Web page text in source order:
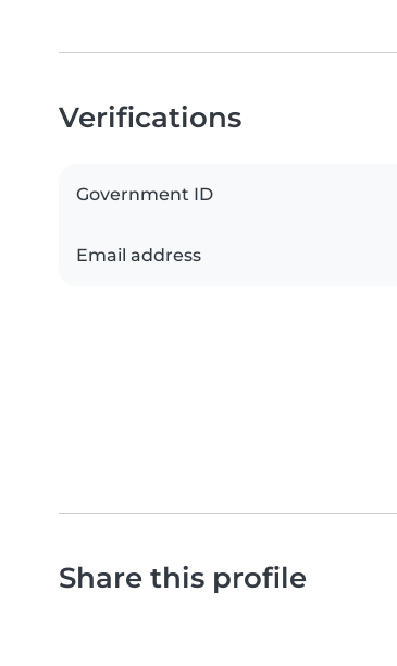
Verifications
Government ID
Email address
Share this profile